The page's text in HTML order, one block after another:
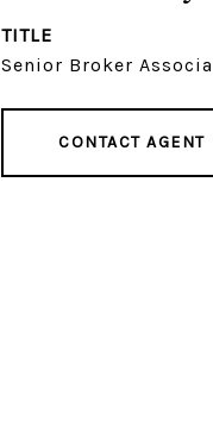
TITLE
Senior Broker
CONTACT AGENT